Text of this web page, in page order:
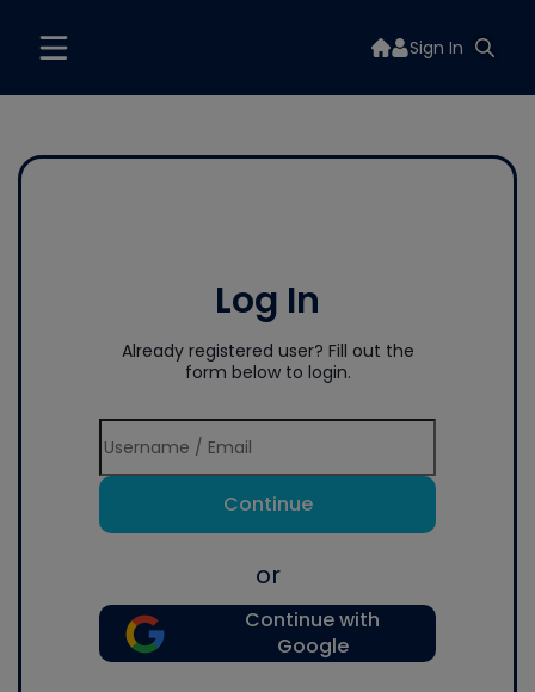
Sign In
Log In
Already registered user? Fill out the
form below to login.
Continue
or
Continue with
Google